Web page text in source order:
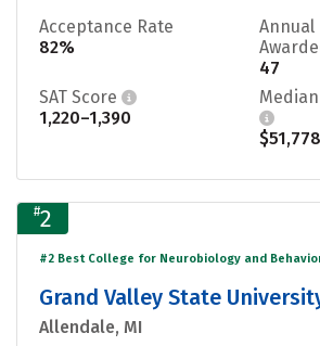
Acceptance Rate
82%
Annual
47
SAT Score
1,220–1,390
$51,778
#2
#2 Best College for Neurobiology and
Grand Valley State
Allendale, MI